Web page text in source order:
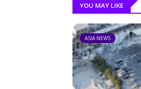
YOU MAY LIKE
ASIA NEWS